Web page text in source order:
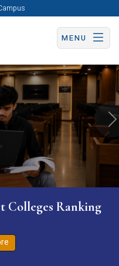
MENU
Apply Now
Colleges Ranking